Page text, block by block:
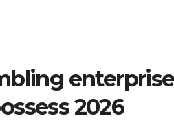
2026